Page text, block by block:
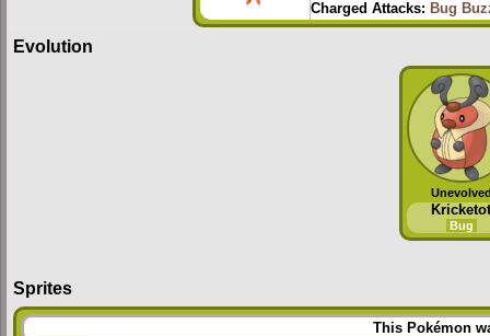
Charged Attacks: Bug
Evolution
Kricketot
Bug
Sprites
This Pokémon